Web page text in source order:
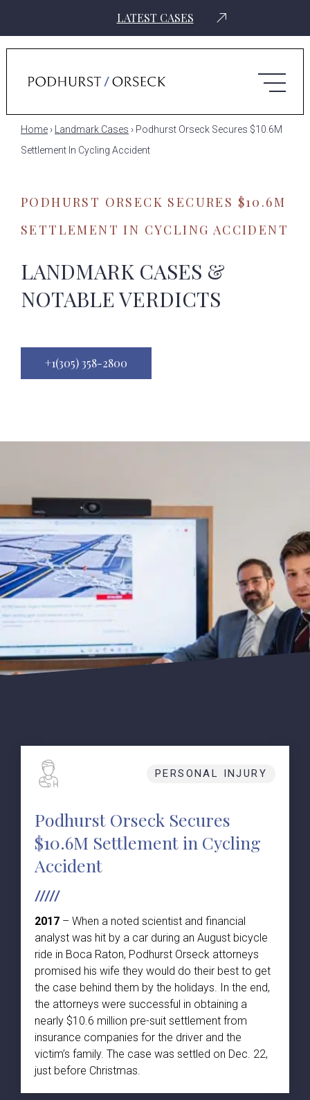
LATEST CASES
Home › Landmark Cases › Podhurst Orseck Secures $10.6M
Settlement In Cycling Accident
PODHURST ORSECK SECURES $10.6M
SETTLEMENT IN CYCLING ACCIDENT
LANDMARK CASES &
NOTABLE VERDICTS
+1(305) 358-2800
PERSONAL INJURY
Podhurst Orseck Secures
$10.6M Settlement in Cycling
Accident
2017 – When a noted scientist and financial
analyst was hit by a car during an August bicycle
ride in Boca Raton, Podhurst Orseck attorneys
promised his wife they would do their best to get
the case behind them by the holidays. In the end,
the attorneys were successful in obtaining a
nearly $10.6 million pre-suit settlement from
insurance companies for the driver and the
victim’s family. The case was settled on Dec. 22,
just before Christmas.